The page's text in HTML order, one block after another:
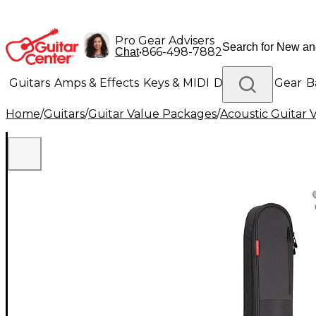
Pro Gear Advisers
Chat•866-498-7882
Guitars Amps & Effects Keys & MIDI Drums DJ Gear
Lighting Band & Orchestra Platinum Gear
Home/Guitars/Guitar Value Packages/Acoustic Guitar